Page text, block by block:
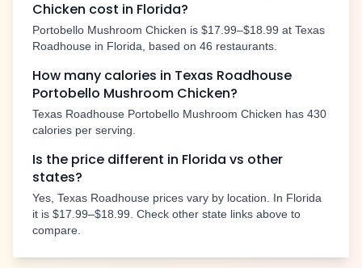
Chicken cost in Florida?
Portobello Mushroom Chicken is $17.99–$18.99 at Texas
Roadhouse in Florida, based on 46 restaurants.
How many calories in Texas Roadhouse
Portobello Mushroom Chicken?
Texas Roadhouse Portobello Mushroom Chicken has 430
calories per serving.
Is the price different in Florida vs other
states?
Yes, Texas Roadhouse prices vary by location. In Florida
it is $17.99–$18.99. Check other state links above to
compare.